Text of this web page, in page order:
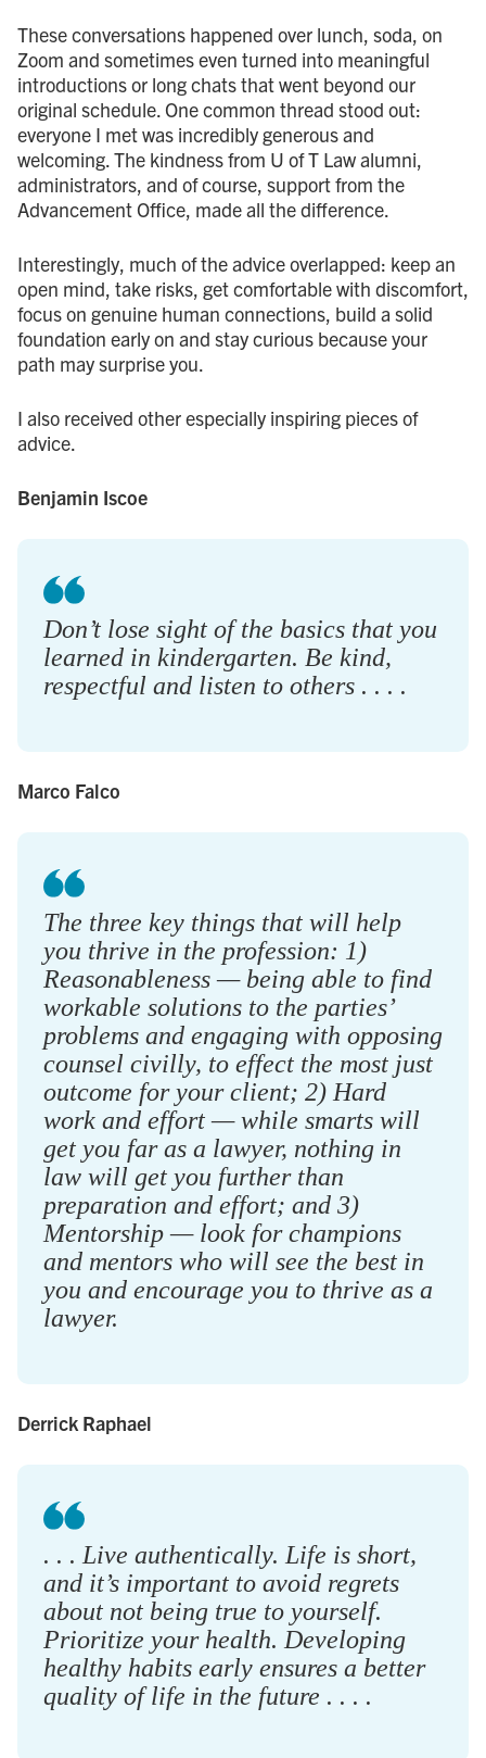
These conversations happened over lunch, soda, on
Zoom and sometimes even turned into meaningful
introductions or long chats that went beyond our
original schedule. One common thread stood out:
everyone I met was incredibly generous and
welcoming. The kindness from U of T Law alumni,
administrators, and of course, support from the
Advancement Office, made all the difference.
Interestingly, much of the advice overlapped: keep an
open mind, take risks, get comfortable with discomfort,
focus on genuine human connections, build a solid
foundation early on and stay curious because your
path may surprise you.
I also received other especially inspiring pieces of
advice.
Benjamin Iscoe
Don’t lose sight of the basics that you
learned in kindergarten. Be kind,
respectful and listen to others . . . .
Marco Falco
The three key things that will help
you thrive in the profession: 1)
Reasonableness — being able to find
workable solutions to the parties’
problems and engaging with opposing
counsel civilly, to effect the most just
outcome for your client; 2) Hard
work and effort — while smarts will
get you far as a lawyer, nothing in
law will get you further than
preparation and effort; and 3)
Mentorship — look for champions
and mentors who will see the best in
you and encourage you to thrive as a
lawyer.
Derrick Raphael
. . . Live authentically. Life is short,
and it’s important to avoid regrets
about not being true to yourself.
Prioritize your health. Developing
healthy habits early ensures a better
quality of life in the future . . . .